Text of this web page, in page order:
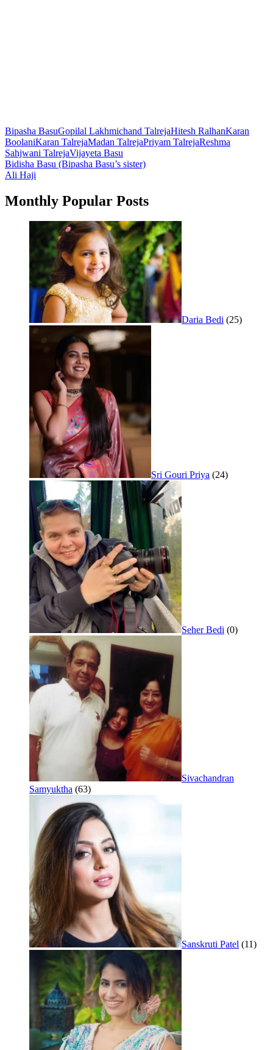
Bipasha BasuGopilal Lakhmichand TalrejaHitesh RalhanKaran
BoolaniKaran TalrejaMadan TalrejaPriyam TalrejaReshma
Sahjwani TalrejaVijayeta Basu
Post
navigation
Bidisha Basu (Bipasha Basu’s sister)
Ali Haji
Monthly Popular Posts
Daria Bedi (25)
Sri Gouri Priya (24)
Seher Bedi (0)
Sivachandran
Samyuktha (63)
Sanskruti Patel (11)